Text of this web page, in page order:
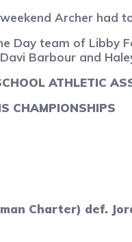
Archer had
Day team of
Barbour and
ATHLETIC
CHAMPIONSHIPS
Charter) def.